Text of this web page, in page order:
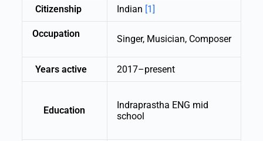
Citizenship Indian [1]
Occupation Singer, Musician, Composer
Years active 2017–present
Education
Indraprastha ENG mid
school